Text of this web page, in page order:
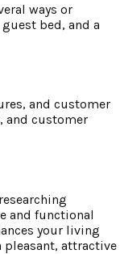
ways or
bed, and a
and customer
and customer
and functional
your living
pleasant, attractive